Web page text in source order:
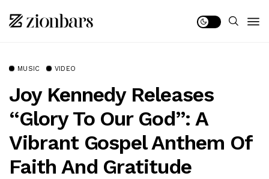
MUSIC VIDEO
Joy Kennedy Releases
“Glory To Our God”: A
Vibrant Gospel Anthem Of
Faith And Gratitude